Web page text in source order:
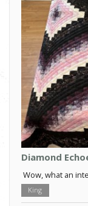
Diamond
Wow, what an
King